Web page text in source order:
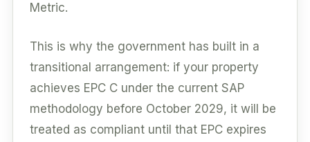
Metric.
This is why the government has built in a
transitional arrangement: if your property
achieves EPC C under the current SAP
methodology before October 2029, it will be
treated as compliant until that EPC expires